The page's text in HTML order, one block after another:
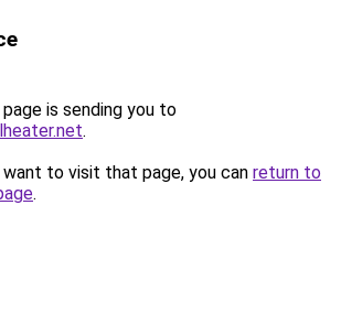
is sending you to
.
to visit that page, you can return to
.